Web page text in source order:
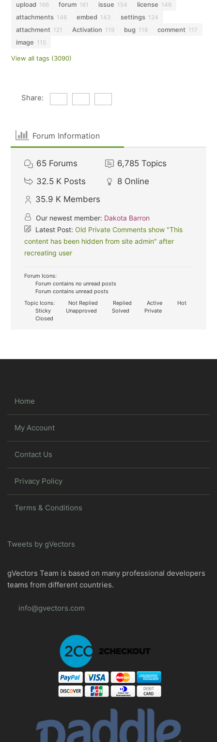
upload 166 forum 161 issue 154 license 146
attachments 146 embed 143 settings 124
attachment 121 Activation 119 bug 118 comment 117
image 115
View all tags (3090)
Share:
Forum Information
65 Forums 6,785 Topics
32.5 K Posts 8 Online
35.9 K Members
Our newest member: Dakota Barron
Latest Post:Old Private Comments show "This
content has been hidden from site admin" after
recreating user
Forum Icons:
Forum contains no unread posts
Forum contains unread posts
Topic Icons:
Not Replied Replied Active
Hot
Sticky
Unapproved Solved
Private
Closed
Home
My Account
Contact Us
Privacy Policy
Terms & Conditions
Tweets by gVectors
gVectors Team is based on many professional developers
teams from different countries.
info@gvectors.com